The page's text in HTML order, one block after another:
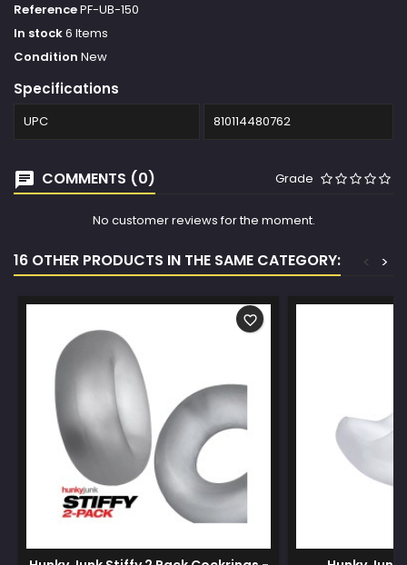
ReferencePF-UB-150
In stock6 Items
Condition New
Specifications
UPC 810114480762
COMMENTS (0) Grade
No customer reviews for the moment.
16 OTHER PRODUCTS IN THE SAME CATEGORY: >
<
favorite_border